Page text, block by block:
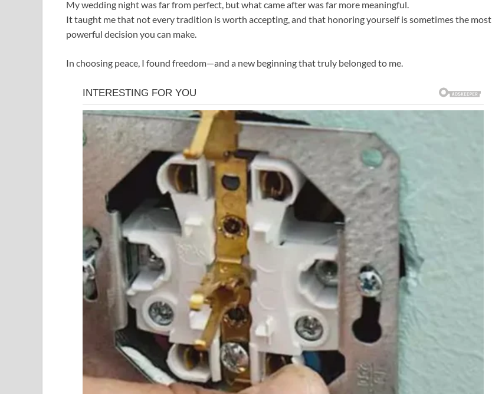
My wedding night was far from perfect, but what came after was far more meaningful.
It taught me that not every tradition is worth accepting, and that honoring yourself is sometimes the most
powerful decision you can make.
In choosing peace, I found freedom—and a new beginning that truly belonged to me.